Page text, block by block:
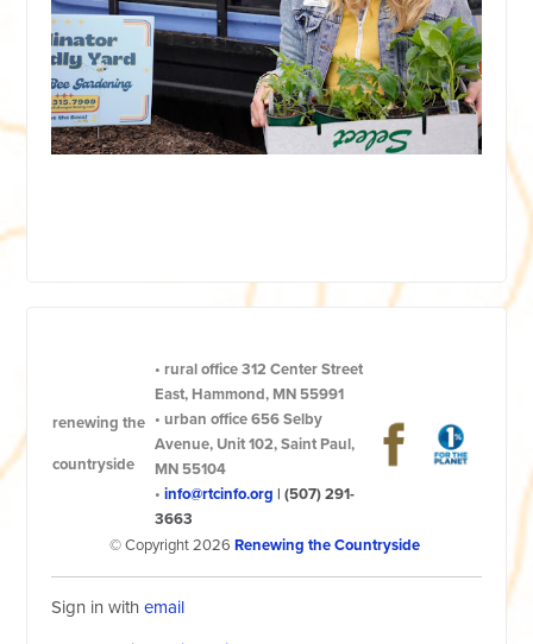
renewing the
countryside
• rural office312 Center Street
East, Hammond, MN 55991
• urban office656 Selby
Avenue, Unit 102, Saint Paul,
MN 55104
•info@rtcinfo.org |(507) 291-
3663
© Copyright 2026 Renewing the Countryside
Sign in withemail